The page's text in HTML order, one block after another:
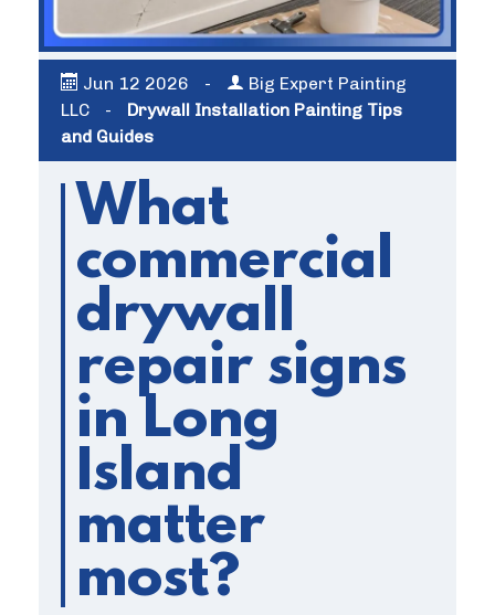
Jun 12 2026 -
Big Expert Painting
LLC
-
Drywall Installation Painting Tips
and Guides
What
commercial
drywall
repair signs
in Long
Island
matter
most?